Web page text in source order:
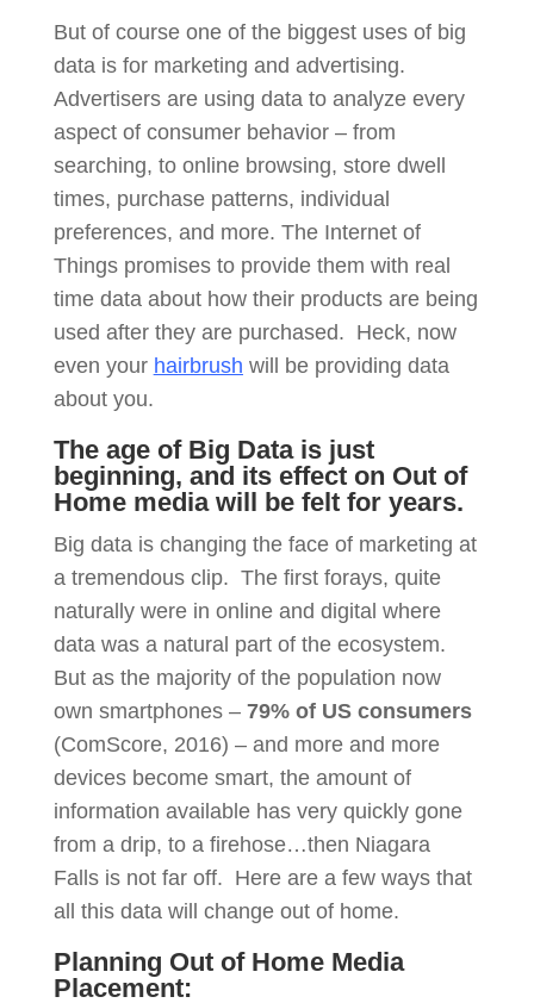
But of course one of the biggest uses of big
data is for marketing and advertising.
Advertisers are using data to analyze every
aspect of consumer behavior – from
searching, to online browsing, store dwell
times, purchase patterns, individual
preferences, and more. The Internet of
Things promises to provide them with real
time data about how their products are being
used after they are purchased. Heck, now
even your hairbrush will be providing data
about you.
The age of Big Data is just
beginning, and its effect on Out of
Home media will be felt for years.
Big data is changing the face of marketing at
a tremendous clip. The first forays, quite
naturally were in online and digital where
data was a natural part of the ecosystem.
But as the majority of the population now
own smartphones – 79% of US consumers
(ComScore, 2016) – and more and more
devices become smart, the amount of
information available has very quickly gone
from a drip, to a firehose…then Niagara
Falls is not far off. Here are a few ways that
all this data will change out of home.
Planning Out of Home Media
Placement: